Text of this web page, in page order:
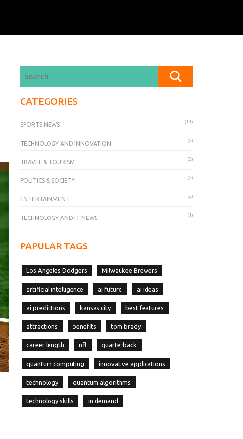
CATEGORIES
SPORTS NEWS (11)
TECHNOLOGY AND INNOVATION (2)
TRAVEL & TOURISM (2)
POLITICS & SOCIETY (2)
ENTERTAINMENT (2)
TECHNOLOGY AND IT NEWS (1)
PAPULAR TAGS
Los Angeles Dodgers Milwaukee Brewers
artificial intelligence ai future ai ideas
ai predictions kansas city best features
attractions benefits tom brady
career length nfl quarterback
quantum computing innovative applications
technology quantum algorithms
technology skills in demand